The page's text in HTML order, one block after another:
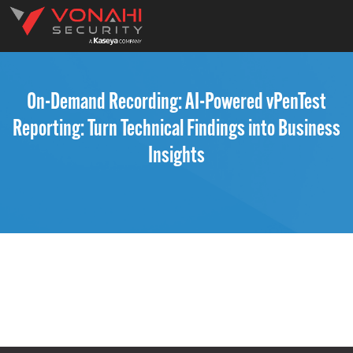
On-Demand Recording: AI-Powered vPenTest
Reporting: Turn Technical Findings into Business
Insights